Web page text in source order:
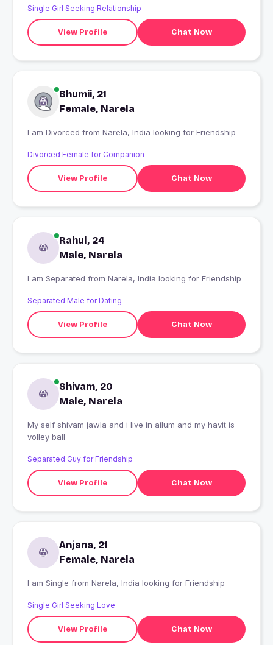
Single Girl Seeking Relationship
View Profile Chat Now
Bhumii, 21
Female, Narela
I am Divorced from Narela, India looking for Friendship
Divorced Female for Companion
View Profile Chat Now
Rahul, 24
Male, Narela
I am Separated from Narela, India looking for Friendship
Separated Male for Dating
View Profile Chat Now
Shivam, 20
Male, Narela
My self shivam jawla and i live in ailum and my havit is
volley ball
Separated Guy for Friendship
View Profile Chat Now
Anjana, 21
Female, Narela
I am Single from Narela, India looking for Friendship
Single Girl Seeking Love
View Profile Chat Now